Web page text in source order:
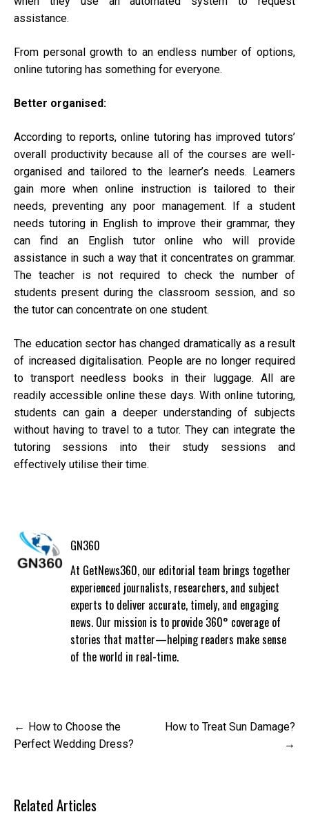
assistance.
From personal growth to an endless number of options,
online tutoring has something for everyone.
Better organised:
According to reports, online tutoring has improved tutors’
overall productivity because all of the courses are well-
organised and tailored to the learner’s needs. Learners
gain more when online instruction is tailored to their
needs, preventing any poor management. If a student
needs tutoring in English to improve their grammar, they
can find an English tutor online who will provide
assistance in such a way that it concentrates on grammar.
The teacher is not required to check the number of
students present during the classroom session, and so
the tutor can concentrate on one student.
The education sector has changed dramatically as a result
of increased digitalisation. People are no longer required
to transport needless books in their luggage. All are
readily accessible online these days. With online tutoring,
students can gain a deeper understanding of subjects
without having to travel to a tutor. They can integrate the
tutoring sessions into their study sessions and
effectively utilise their time.
GN360
At GetNews360, our editorial team brings together
experienced journalists, researchers, and subject
experts to deliver accurate, timely, and engaging
news. Our mission is to provide 360° coverage of
stories that matter—helping readers make sense
of the world in real-time.
Post
navigation
How to Choose the
Perfect Wedding Dress?
How to Treat Sun Damage?
Related Articles